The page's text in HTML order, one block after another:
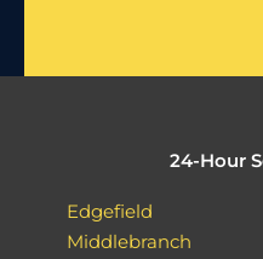
24-Hour
Edgefield
Middlebranch